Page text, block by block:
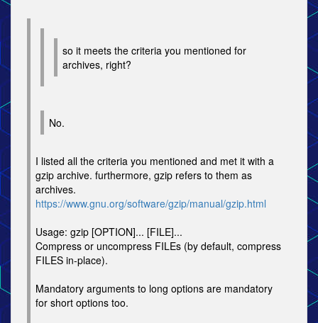
so it meets the criteria you mentioned for
archives, right?
No.
I listed all the criteria you mentioned and met it with a
gzip archive. furthermore, gzip refers to them as
archives.
https://www.gnu.org/software/gzip/manual/gzip.html
Usage: gzip [OPTION]... [FILE]...
Compress or uncompress FILEs (by default, compress
FILES in-place).
Mandatory arguments to long options are mandatory
for short options too.